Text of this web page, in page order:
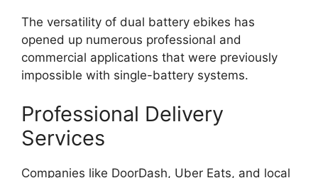
The versatility of dual battery ebikes has
opened up numerous professional and
commercial applications that were previously
impossible with single-battery systems.
Professional Delivery
Services
Companies like DoorDash, Uber Eats, and local